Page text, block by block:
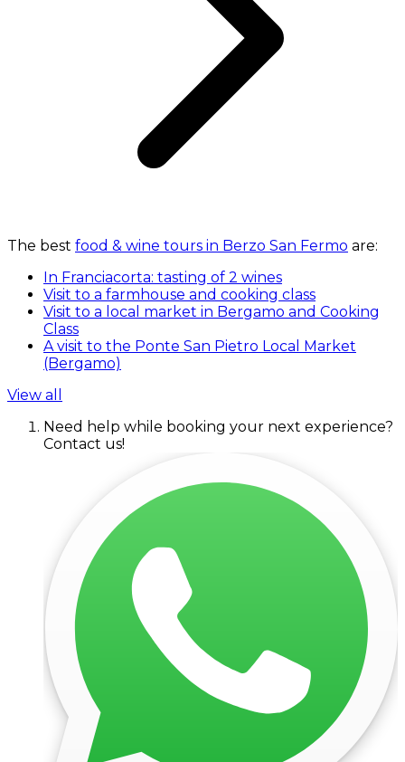
The best food & wine tours in Berzo San Fermo are:
In Franciacorta: tasting of 2 wines
Visit to a farmhouse and cooking class
Visit to a local market in Bergamo and Cooking
Class
A visit to the Ponte San Pietro Local Market
(Bergamo)
View all
Need help while booking your next experience?
Contact us!